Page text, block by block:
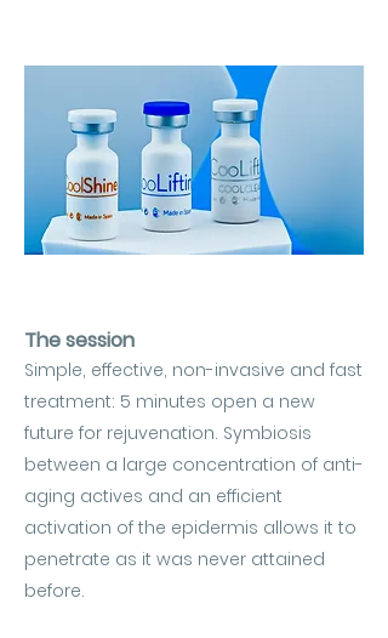
The session
Simple, effective, non-invasive and fast
treatment: 5 minutes open a new
future for rejuvenation. Symbiosis
between a large concentration of anti-
aging actives and an efficient
activation of the epidermis allows it to
penetrate as it was never attained
before.